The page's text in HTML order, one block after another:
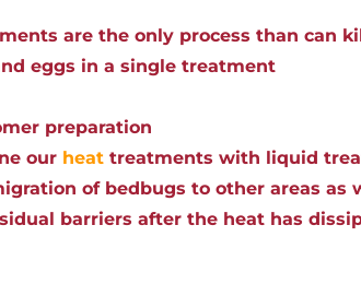
are the only process than can
eggs in a single treatment
preparation
our heat treatments with liquid
of bedbugs to other areas as
barriers after the heat has